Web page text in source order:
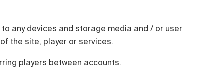
any devices and storage media and / or user
the site, player or services.
players between accounts.